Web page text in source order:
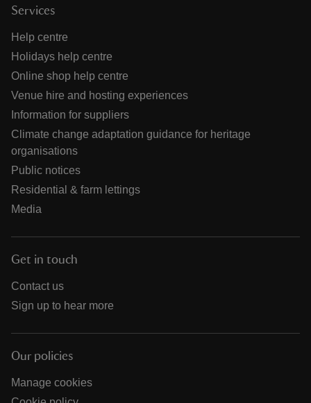
Services
Help centre
Holidays help centre
Online shop help centre
Venue hire and hosting experiences
Information for suppliers
Climate change adaptation guidance for heritage
organisations
Public notices
Residential & farm lettings
Media
Get in touch
Contact us
Sign up to hear more
Our policies
Manage cookies